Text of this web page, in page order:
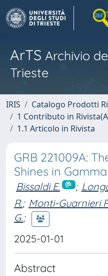
ArTS Archivio
Trieste
IRIS
Catalogo Prodotti
1 Contributo in
1.1 Articolo in Rivista
GRB 221009A:
Shines in
Bissaldi E. ;
R.; Monti-Guarnieri
G.;
2025-01-01
Abstract